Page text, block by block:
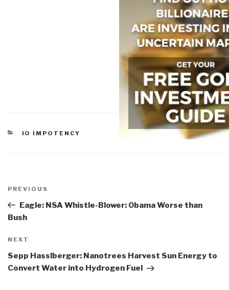
CATEGORIES
IO IMPOTENCY
navigation
Previous
Post
PREVIOUS
Eagle: NSA Whistle-Blower: Obama Worse than
Bush
Next
Post
NEXT
Sepp Hasslberger: Nanotrees Harvest Sun Energy to
Convert Water into Hydrogen Fuel